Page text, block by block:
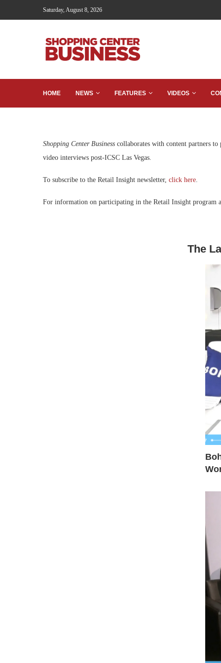
Saturday, August 8, 2026
HOME NEWS FEATURES VIDEOS
Shopping Center Business collaborates with content partners to
video interviews post-ICSC Las Vegas.
To subscribe to the Retail Insight newsletter, click here.
For information on participating in the Retail Insight program
The